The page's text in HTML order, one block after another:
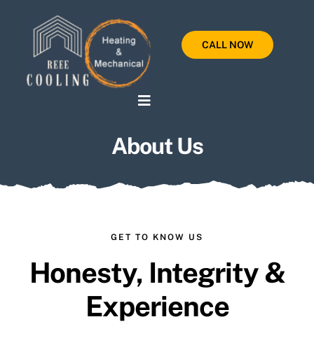
content
Toggle
Services
About Us
CALL NOW
About Us
GET TO KNOW US
Honesty, Integrity &
Experience